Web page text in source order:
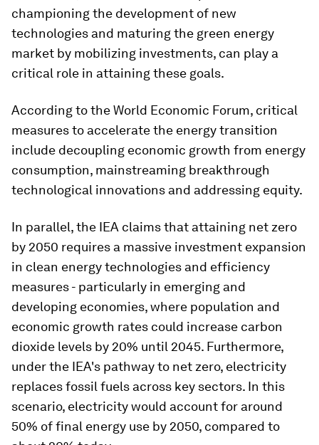
championing the development of new
technologies and maturing the green energy
market by mobilizing investments, can play a
critical role in attaining these goals.
According to the World Economic Forum, critical
measures to accelerate the energy transition
include decoupling economic growth from energy
consumption, mainstreaming breakthrough
technological innovations and addressing equity.
In parallel, the IEA claims that attaining net zero
by 2050 requires a massive investment expansion
in clean energy technologies and efficiency
measures - particularly in emerging and
developing economies, where population and
economic growth rates could increase carbon
dioxide levels by 20% until 2045. Furthermore,
under the IEA's pathway to net zero, electricity
replaces fossil fuels across key sectors. In this
scenario, electricity would account for around
50% of final energy use by 2050, compared to